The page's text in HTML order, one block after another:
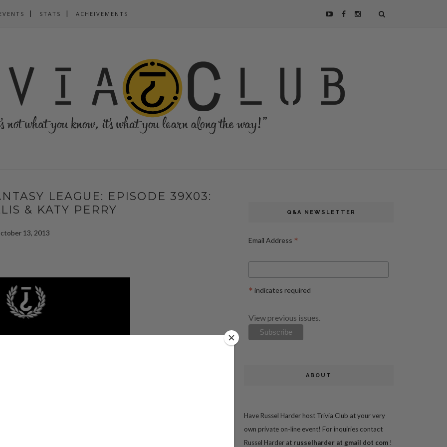
STATS ACHEIVEMENTS
LEAGUE: EPISODE 39X03:
& KATY PERRY
13, 2013
Q&A NEWSLETTER
Email Address *
* indicates required
View previous issues.
ABOUT
Have Russel Harder host Trivia Club at your very
own private on-line event! For inquiries contact
Russel Harder at russelharder at gmail dot com !